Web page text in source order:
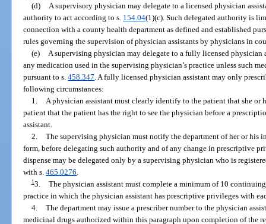
(d)
A supervisory physician may delegate to a licensed physician
authority to act according to s. 154.04(1)(c). Such delegated authority is
connection with a county health department as defined and established
rules governing the supervision of physician assistants by physicians in
(e)
A supervising physician may delegate to a fully licensed physician
any medication used in the supervising physician’s practice unless such
pursuant to s.458.347 . A fully licensed physician assistant may only
following circumstances:
1.
A physician assistant must clearly identify to the patient that she or
patient that the patient has the right to see the physician before a
assistant.
2. The supervising physician must notify the department of her or his
form, before delegating such authority and of any change in prescriptive
dispense may be delegated only by a supervising physician who is
with s.465.0276
13. The physician assistant must complete a minimum of 10
practice in which the physician assistant has prescriptive privileges with
4. The department may issue a prescriber number to the physician
medicinal drugs authorized within this paragraph upon completion of the